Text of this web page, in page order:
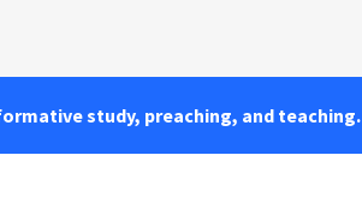
study, preaching, and teaching.